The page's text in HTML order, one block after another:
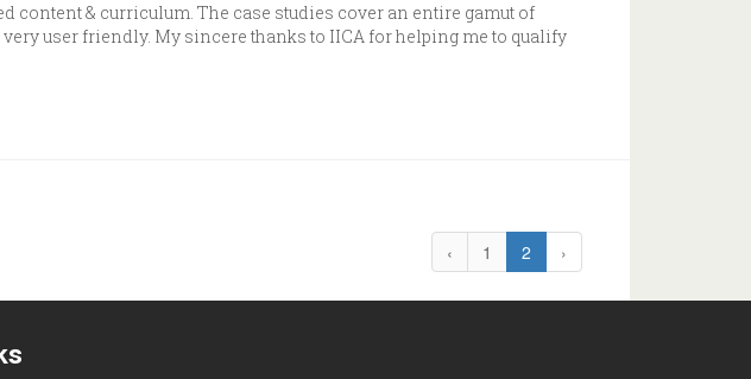
& curriculum. The case studies cover an entire gamut of
user friendly. My sincere thanks to IICA for helping me to qualify
‹ 1 2 ›